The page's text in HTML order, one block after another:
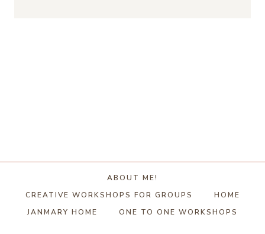
ABOUT ME!
CREATIVE WORKSHOPS FOR GROUPS
HOME
JANMARY HOME
ONE TO ONE WORKSHOPS